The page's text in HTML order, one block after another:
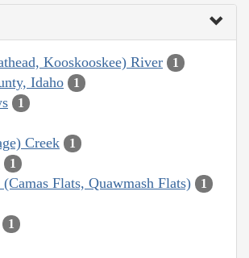
Kooskooskee) River 1
Idaho 1
1
Creek 1
1
Flats, Quawmash Flats) 1
1